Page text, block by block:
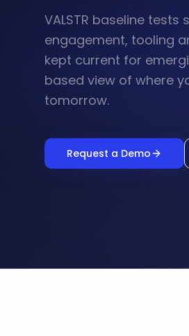
VALSTR baseline
engagement, tooling
kept current for
based view of where
tomorrow.
Request a Demo